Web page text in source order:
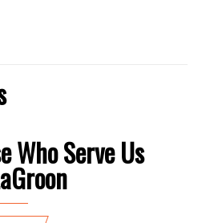
Who Serve Us